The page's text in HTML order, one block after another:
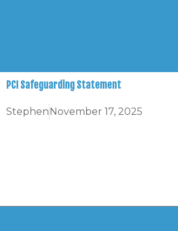
PCI Safeguarding Statement
StephenNovember 17, 2025